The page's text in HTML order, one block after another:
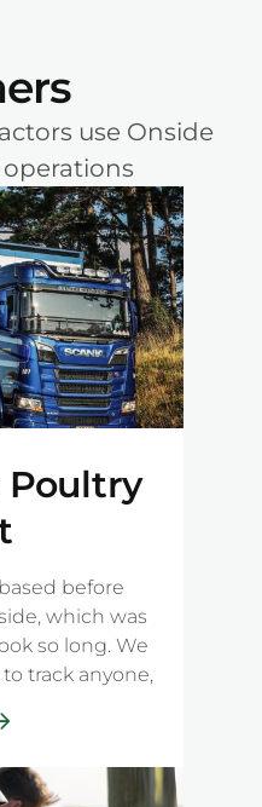
use Onside
Poultry
before
which was
so long. We
track anyone,
people
the most
Onside for